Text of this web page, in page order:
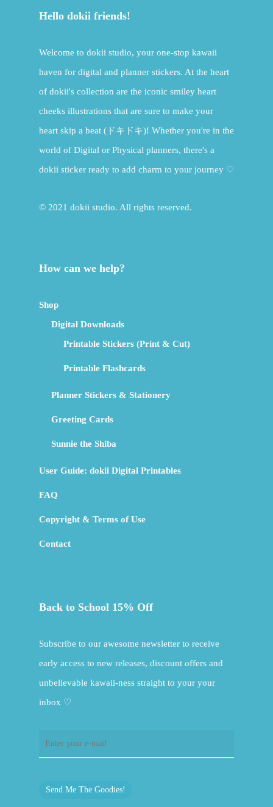
Hello dokii friends!
Welcome to dokii studio, your one-stop kawaii
haven for digital and planner stickers. At the heart
of dokii's collection are the iconic smiley heart
cheeks illustrations that are sure to make your
heart skip a beat (ドキドキ)! Whether you're in the
world of Digital or Physical planners, there's a
dokii sticker ready to add charm to your journey ♡
© 2021 dokii studio. All rights reserved.
How can we help?
Shop
Digital Downloads
Printable Stickers (Print & Cut)
Printable Flashcards
Planner Stickers & Stationery
Greeting Cards
Sunnie the Shiba
User Guide: dokii Digital Printables
FAQ
Copyright & Terms of Use
Contact
Back to School 15% Off
Subscribe to our awesome newsletter to receive
early access to new releases, discount offers and
unbelievable kawaii-ness straight to your your
inbox ♡
Send Me The Goodies!